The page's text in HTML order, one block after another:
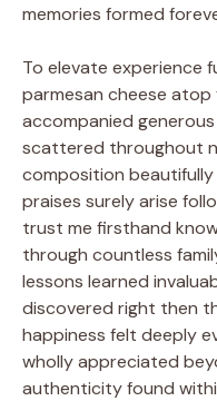
memories formed
To elevate experience
parmesan cheese
accompanied
scattered throughout
composition
praises surely arise
trust me firsthand
through countless
lessons learned
discovered right then
happiness felt deeply
wholly appreciated
authenticity found